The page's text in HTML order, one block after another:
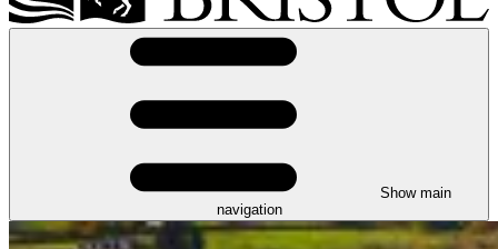
Show main
navigation